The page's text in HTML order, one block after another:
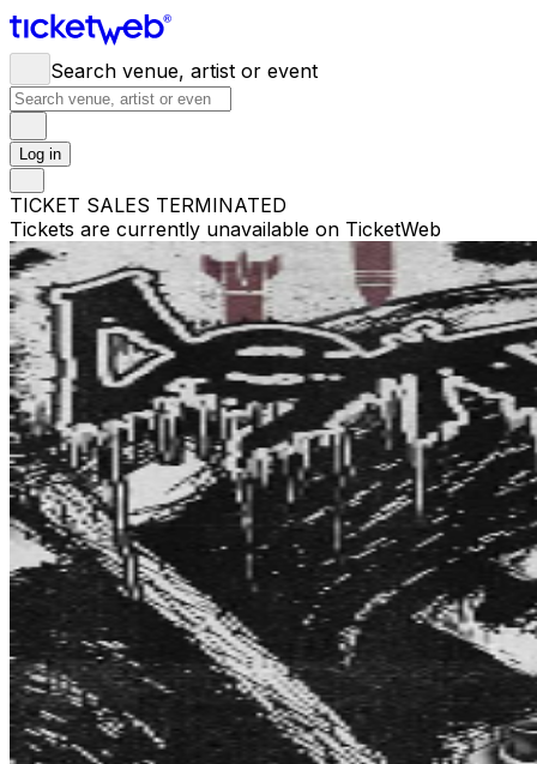
Search venue, artist or event
Log in
TICKET SALES TERMINATED
Tickets are currently unavailable on TicketWeb